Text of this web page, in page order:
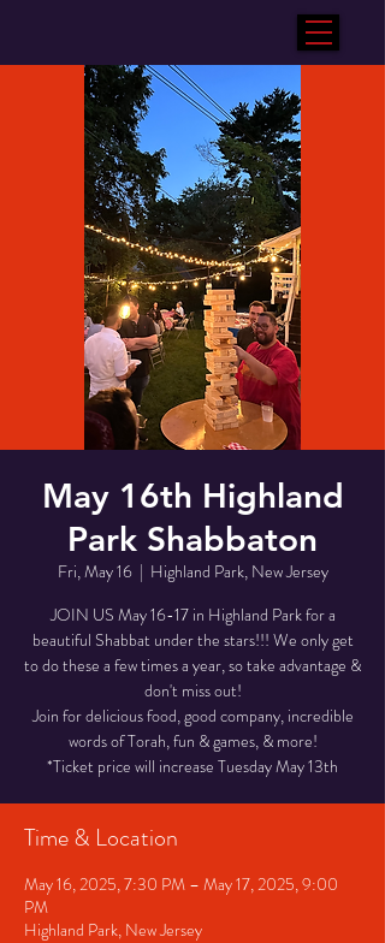
May 16th Highland
Park Shabbaton
Fri, May 16
  |
Highland Park, New Jersey
JOIN US May 16-17 in Highland Park for a
beautiful Shabbat under the stars!!! We only get
to do these a few times a year, so take advantage &
don't miss out!
Join for delicious food, good company, incredible
words of Torah, fun & games, & more!
*Ticket price will increase Tuesday May 13th
Time & Location
May 16, 2025, 7:30 PM – May 17, 2025, 9:00
PM
Highland Park, New Jersey